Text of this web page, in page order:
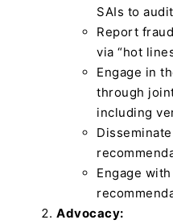
SAIs to
Report
via “hot
Engage in
through
including
Engage
Advocacy: